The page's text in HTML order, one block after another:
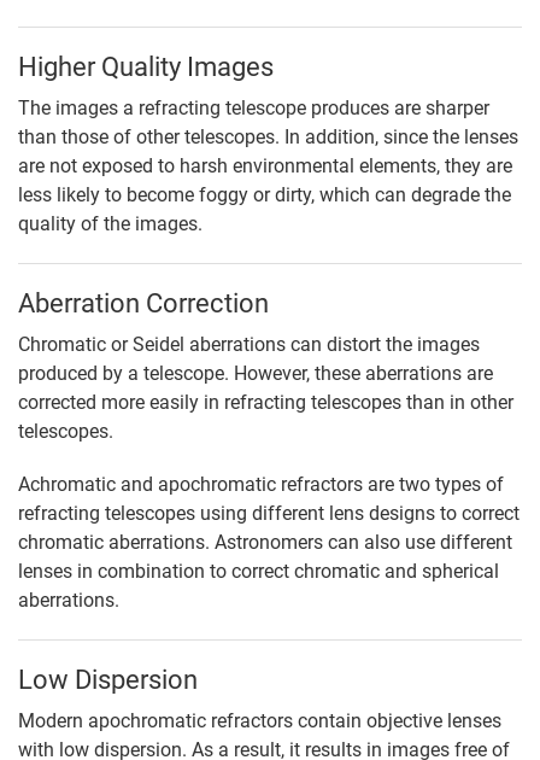
Higher Quality Images
The images a refracting telescope produces are sharper
than those of other telescopes. In addition, since the lenses
are not exposed to harsh environmental elements, they are
less likely to become foggy or dirty, which can degrade the
quality of the images.
Aberration Correction
Chromatic or Seidel aberrations can distort the images
produced by a telescope. However, these aberrations are
corrected more easily in refracting telescopes than in other
telescopes.
Achromatic and apochromatic refractors are two types of
refracting telescopes using different lens designs to correct
chromatic aberrations. Astronomers can also use different
lenses in combination to correct chromatic and spherical
aberrations.
Low Dispersion
Modern apochromatic refractors contain objective lenses
with low dispersion. As a result, it results in images free of